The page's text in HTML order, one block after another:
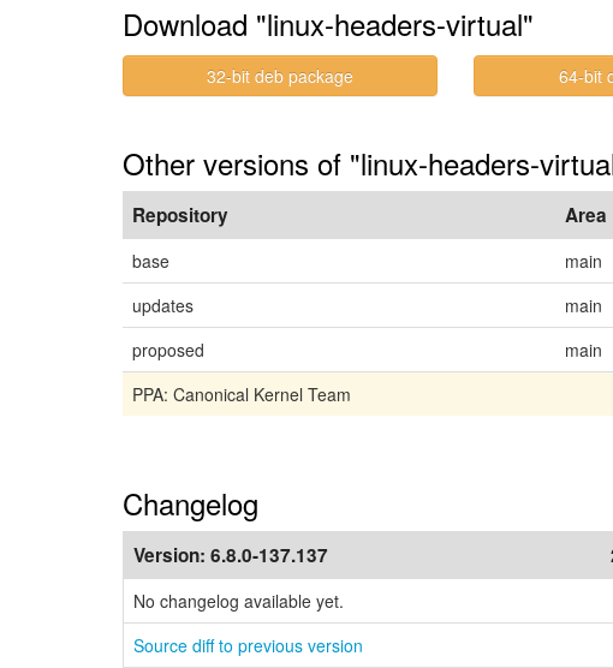
Download "linux-headers-virtual"
32-bit deb package 64-bit
Other versions of "linux-headers-
Repository Area
base main
updates
main
proposed
main
PPA: Canonical Kernel Team
Changelog
Version: 6.8.0-137.137
No changelog available yet.
Source diff to previous version